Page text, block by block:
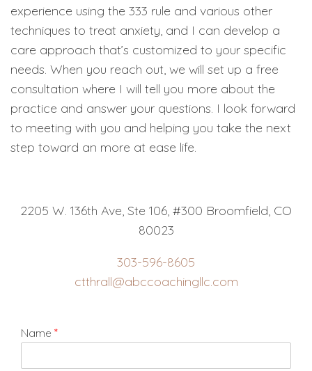
experience using the 333 rule and various other
techniques to treat anxiety, and I can develop a
care approach that’s customized to your specific
needs. When you reach out, we will set up a free
consultation where I will tell you more about the
practice and answer your questions. I look forward
to meeting with you and helping you take the next
step toward an more at ease life.
2205 W. 136th Ave, Ste 106, #300 Broomfield, CO
80023
303-596-8605
ctthrall@abccoachingllc.com
Name *